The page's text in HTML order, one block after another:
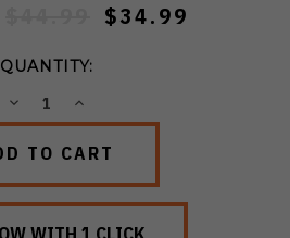
$34.99
QUANTITY:
DECREASEINCREASE